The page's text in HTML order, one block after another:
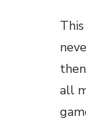
all